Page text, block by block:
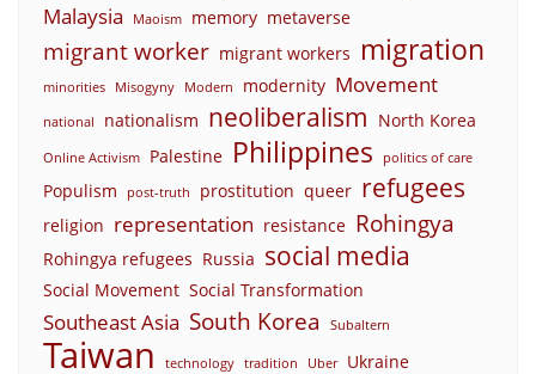
Malaysia Maoism memory metaverse
migrant worker migrant workers migration
minorities Misogyny Modern modernity Movement
national nationalism neoliberalism North Korea
Online Activism Palestine Philippines politics of care
Populism post-truth prostitution queer refugees
religion representation resistance Rohingya
Rohingya refugees Russia social media
Social Movement Social Transformation
Southeast Asia South Korea Subaltern
Taiwan technology tradition Uber Ukraine